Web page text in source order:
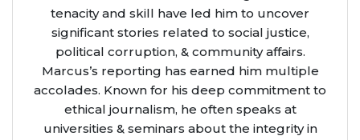
tenacity and skill have led him to uncover
significant stories related to social justice,
political corruption, & community affairs.
Marcus’s reporting has earned him multiple
accolades. Known for his deep commitment to
ethical journalism, he often speaks at
universities & seminars about the integrity in